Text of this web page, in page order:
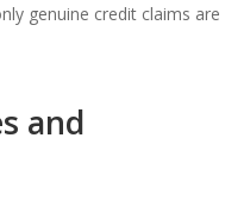
genuine credit claims are
and